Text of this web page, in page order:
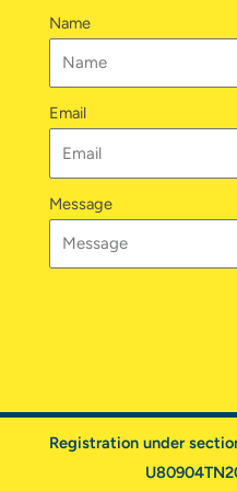
m
Name
Email
Message
Registration under